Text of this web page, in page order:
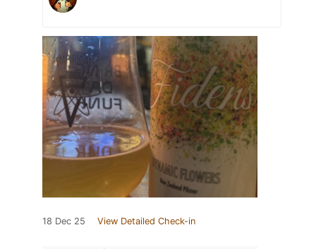
18 Dec 25 View Detailed Check-in